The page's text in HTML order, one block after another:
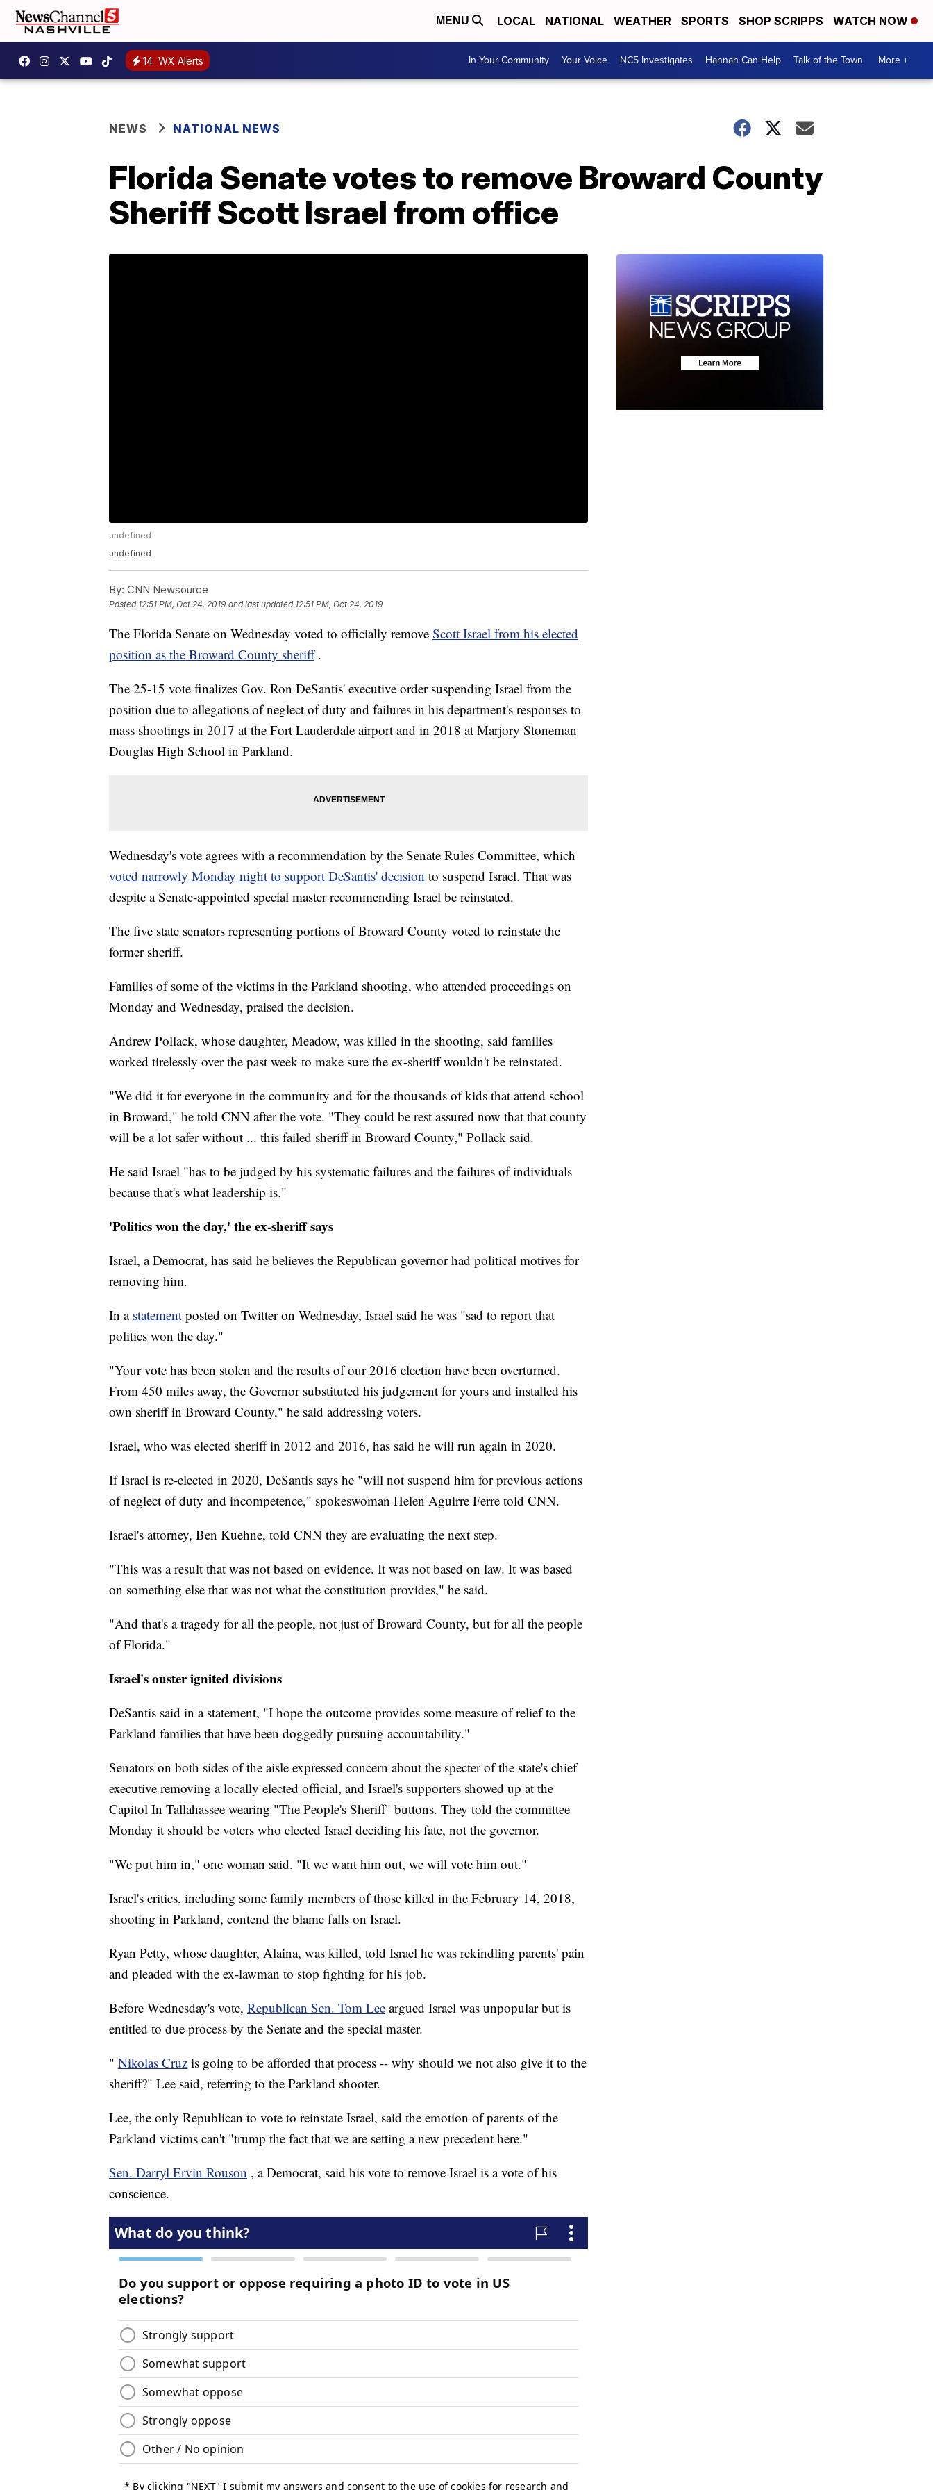
MENU LOCAL NATIONAL WEATHER SPORTS SHOP SCRIPPS WATCH NOW
14 WX Alerts In Your Community Your Voice NC5 Investigates Hannah Can Help Talk of the Town More +
NEWS NATIONAL NEWS
Florida Senate votes to remove Broward County
Sheriff Scott Israel from office
undefined
undefined
By: CNN Newsource
Posted 12:51 PM, Oct 24, 2019 and last updated 12:51 PM, Oct 24, 2019
The Florida Senate on Wednesday voted to officially remove Scott Israel from his elected
position as the Broward County sheriff .
The 25-15 vote finalizes Gov. Ron DeSantis' executive order suspending Israel from the
position due to allegations of neglect of duty and failures in his department's responses to
mass shootings in 2017 at the Fort Lauderdale airport and in 2018 at Marjory Stoneman
Douglas High School in Parkland.
Wednesday's vote agrees with a recommendation by the Senate Rules Committee, which
voted narrowly Monday night to support DeSantis' decision to suspend Israel. That was
despite a Senate-appointed special master recommending Israel be reinstated.
The five state senators representing portions of Broward County voted to reinstate the
former sheriff.
Families of some of the victims in the Parkland shooting, who attended proceedings on
Monday and Wednesday, praised the decision.
Andrew Pollack, whose daughter, Meadow, was killed in the shooting, said families
worked tirelessly over the past week to make sure the ex-sheriff wouldn't be reinstated.
"We did it for everyone in the community and for the thousands of kids that attend school
in Broward," he told CNN after the vote. "They could be rest assured now that that county
will be a lot safer without ... this failed sheriff in Broward County," Pollack said.
He said Israel "has to be judged by his systematic failures and the failures of individuals
because that's what leadership is."
'Politics won the day,' the ex-sheriff says
Israel, a Democrat, has said he believes the Republican governor had political motives for
removing him.
In a statement posted on Twitter on Wednesday, Israel said he was "sad to report that
politics won the day."
"Your vote has been stolen and the results of our 2016 election have been overturned.
From 450 miles away, the Governor substituted his judgement for yours and installed his
own sheriff in Broward County," he said addressing voters.
Israel, who was elected sheriff in 2012 and 2016, has said he will run again in 2020.
If Israel is re-elected in 2020, DeSantis says he "will not suspend him for previous actions
of neglect of duty and incompetence," spokeswoman Helen Aguirre Ferre told CNN.
Israel's attorney, Ben Kuehne, told CNN they are evaluating the next step.
"This was a result that was not based on evidence. It was not based on law. It was based
on something else that was not what the constitution provides," he said.
"And that's a tragedy for all the people, not just of Broward County, but for all the people
of Florida."
Israel's ouster ignited divisions
DeSantis said in a statement, "I hope the outcome provides some measure of relief to the
Parkland families that have been doggedly pursuing accountability."
Senators on both sides of the aisle expressed concern about the specter of the state's chief
executive removing a locally elected official, and Israel's supporters showed up at the
Capitol In Tallahassee wearing "The People's Sheriff" buttons. They told the committee
Monday it should be voters who elected Israel deciding his fate, not the governor.
"We put him in," one woman said. "It we want him out, we will vote him out."
Israel's critics, including some family members of those killed in the February 14, 2018,
shooting in Parkland, contend the blame falls on Israel.
Ryan Petty, whose daughter, Alaina, was killed, told Israel he was rekindling parents' pain
and pleaded with the ex-lawman to stop fighting for his job.
Before Wednesday's vote, Republican Sen. Tom Lee argued Israel was unpopular but is
entitled to due process by the Senate and the special master.
" Nikolas Cruz is going to be afforded that process -- why should we not also give it to the
sheriff?" Lee said, referring to the Parkland shooter.
Lee, the only Republican to vote to reinstate Israel, said the emotion of parents of the
Parkland victims can't "trump the fact that we are setting a new precedent here."
Sen. Darryl Ervin Rouson , a Democrat, said his vote to remove Israel is a vote of his
conscience.